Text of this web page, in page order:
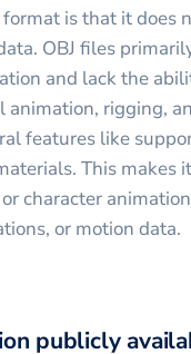
is that it does
OBJ files
and lack the
rigging,
features like
This makes
character
or motion data.
publicly